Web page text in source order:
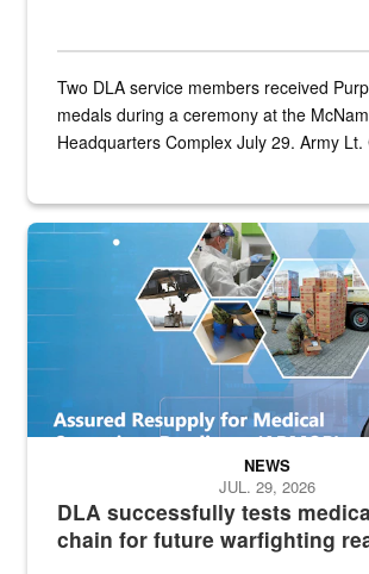
Two DLA service members received
medals during a ceremony at the
Headquarters Complex July 29. Army Lt.
Graphic depicting aspects of the medical
DLA successfully tests
chain for future warfighting
NEWS
JUL. 29, 2026